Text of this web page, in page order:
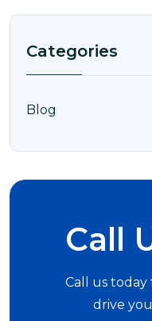
Categories
Blog
Call
Call us today
drive